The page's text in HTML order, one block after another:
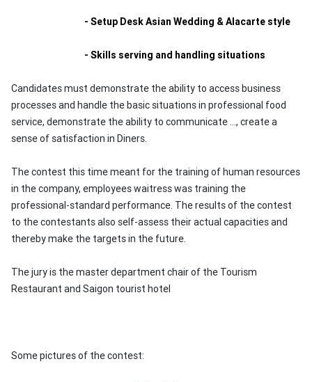
- Setup Desk Asian Wedding & Alacarte style
- Skills serving and handling situations
Candidates must demonstrate the ability to access business
processes and handle the basic situations in professional food
service, demonstrate the ability to communicate ..., create a
sense of satisfaction in Diners.
The contest this time meant for the training of human resources
in the company, employees waitress was training the
professional-standard performance. The results of the contest
to the contestants also self-assess their actual capacities and
thereby make the targets in the future.
The jury is the master department chair of the Tourism
Restaurant and Saigon tourist hotel
Some pictures of the contest: